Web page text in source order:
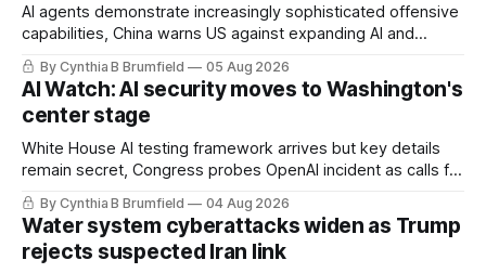
AI agents demonstrate increasingly sophisticated offensive
capabilities, China warns US against expanding AI and
technology curbs, Suspected cyberattacks target water
utilities in at least 12 states, House report links telecom
loopholes to Salt Typhoon breaches, much more
By Cynthia B Brumfield 05 Aug 2026
AI Watch: AI security moves to Washington's
center stage
White House AI testing framework arrives but key details
remain secret, Congress probes OpenAI incident as calls for
stronger AI oversight grow, China's open AI push fuels
geopolitical debate, Banks press ahead with AI agents, US
eyes China data center tech ban, much more.
By Cynthia B Brumfield 04 Aug 2026
Water system cyberattacks widen as Trump
rejects suspected Iran link